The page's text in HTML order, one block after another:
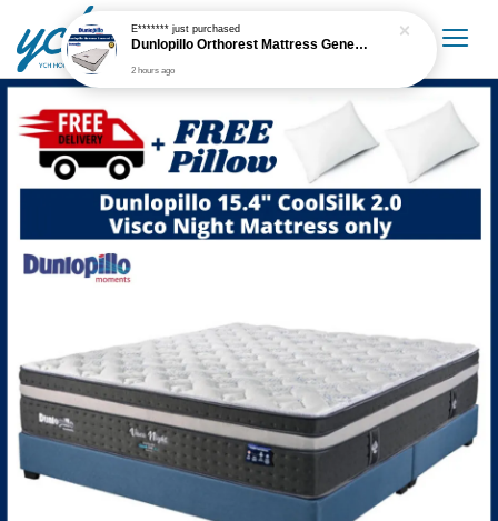
E*******just purchased
Dunlopillo Orthorest Mattress Generasi 5'' Mattress Only
2 hours ago